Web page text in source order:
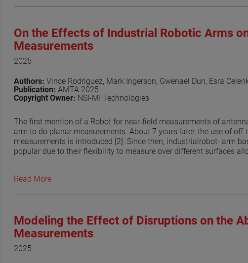
On the Effects of Industrial Robotic Arms
Measurements
2025
Authors: Vince Rodriguez, Mark Ingerson, Gwenael Dun, Esra
Publication: AMTA 2025
Copyright Owner: NSI-MI Technologies
The first mention of a Robot for near-field measurements of
arm to do planar measurements. About 7 years later, the use of
measurements is introduced [2]. Since then, industrialrobot- arm
popular due to their flexibility to measure over different surfaces
to be a canonical surface but can be any shape. However, the
waveguides (OEWG) as well as dual ridged horns (see Figure 1)
arm need to be treated while others can be left bare. The
maintain the flexibility of the technique while also reducing effects
Read More
Modeling the Effect of Disruptions on the
Measurements
2025